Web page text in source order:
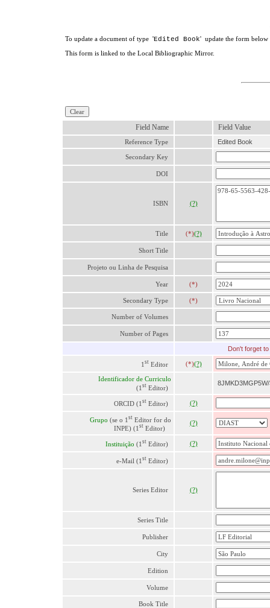
To update a document of type 'Edited Book' update the form below
This form is linked to the Local Bibliographic Mirror.
Field Name Field Value
Reference Type Edited Book
Secondary Key
DOI
ISBN (?)
Title (*)(?)
Short Title
Projeto ou Linha de Pesquisa
Year (*)
Secondary Type (*)
Number of Volumes
Number of Pages
Don't forget
1 st Editor (*)(?)
Identificador de Curriculo
(1 st Editor)
ORCID (1 st Editor) (?)
Grupo (se o 1 st Editor for do
INPE) (1 st Editor)
(?)
Instituição (1 st Editor) (?)
e-Mail (1 st Editor)
Series Editor (?)
Series Title
Publisher
City
Edition
Volume
Book Title